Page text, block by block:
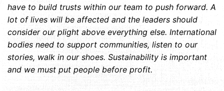
have to build trusts within our team to push forward. A
lot of lives will be affected and the leaders should
consider our plight above everything else. International
bodies need to support communities, listen to our
stories, walk in our shoes. Sustainability is important
and we must put people before profit.